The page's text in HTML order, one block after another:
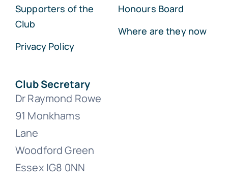
Supporters of the
Club
Privacy Policy
Honours Board
Where are they now
Club Secretary
Dr Raymond Rowe
91 Monkhams
Lane
Woodford Green
Essex IG8 0NN